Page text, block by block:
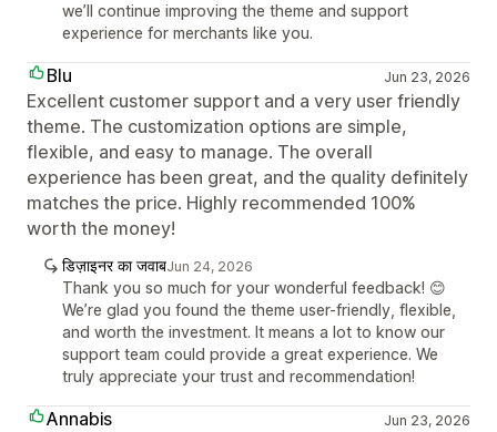
we’ll continue improving the theme and support
experience for merchants like you.
Blu Jun 23, 2026
Excellent customer support and a very user friendly
theme. The customization options are simple,
flexible, and easy to manage. The overall
experience has been great, and the quality definitely
matches the price. Highly recommended 100%
worth the money!
डिज़ाइनर का जवाबJun 24, 2026
Thank you so much for your wonderful feedback! 😊
We’re glad you found the theme user-friendly, flexible,
and worth the investment. It means a lot to know our
support team could provide a great experience. We
truly appreciate your trust and recommendation!
Annabis Jun 23, 2026